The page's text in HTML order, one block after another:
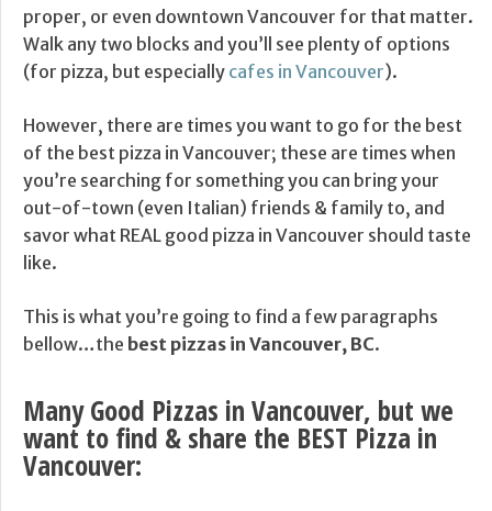
proper, or even downtown Vancouver for that matter.
Walk any two blocks and you’ll see plenty of options
(for pizza, but especially cafes in Vancouver).
However, there are times you want to go for the best
of the best pizza in Vancouver; these are times when
you’re searching for something you can bring your
out-of-town (even Italian) friends & family to, and
savor what REAL good pizza in Vancouver should taste
like.
This is what you’re going to find a few paragraphs
bellow…the best pizzas in Vancouver, BC.
Many Good Pizzas in Vancouver, but we
want to find & share the BEST Pizza in
Vancouver: